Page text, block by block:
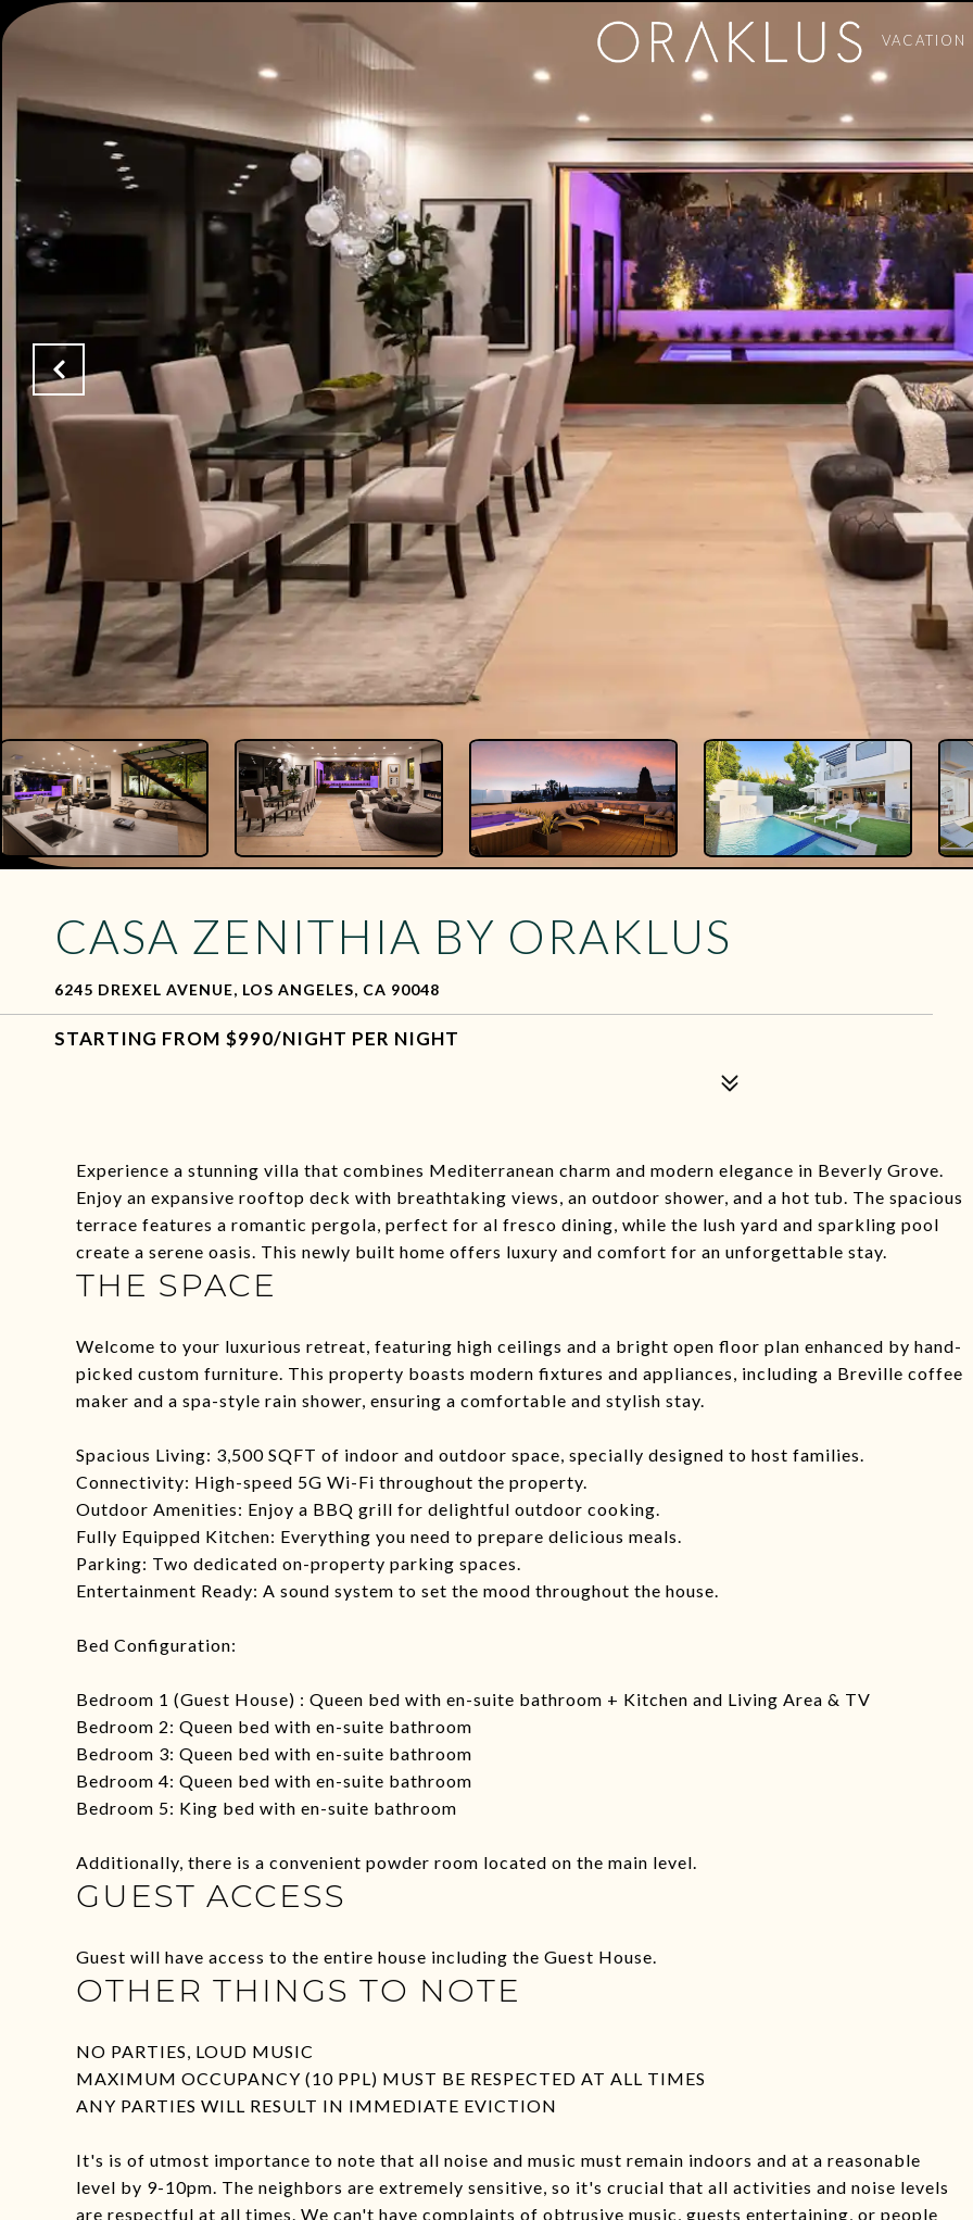
VACATION
CASA ZENITHIA BY ORAKLUS
6245 DREXEL AVENUE, LOS ANGELES, CA 90048
$990/NIGHT PER NIGHT
Experience a stunning villa that combines Mediterranean charm and modern elegance in Beverly Grove.
Enjoy an expansive rooftop deck with breathtaking views, an outdoor shower, and a hot tub. The spacious
terrace features a romantic pergola, perfect for al fresco dining, while the lush yard and sparkling pool
create a serene oasis. This newly built home offers luxury and comfort for an unforgettable stay.
THE SPACE
Welcome to your luxurious retreat, featuring high ceilings and a bright open floor plan enhanced by hand-
picked custom furniture. This property boasts modern fixtures and appliances, including a Breville coffee
maker and a spa-style rain shower, ensuring a comfortable and stylish stay.
Spacious Living: 3,500 SQFT of indoor and outdoor space, specially designed to host families.
Connectivity: High-speed 5G Wi-Fi throughout the property.
Outdoor Amenities: Enjoy a BBQ grill for delightful outdoor cooking.
Fully Equipped Kitchen: Everything you need to prepare delicious meals.
Parking: Two dedicated on-property parking spaces.
Entertainment Ready: A sound system to set the mood throughout the house.
Bed Configuration:
Bedroom 1 (Guest House) : Queen bed with en-suite bathroom + Kitchen and Living Area & TV
Bedroom 2: Queen bed with en-suite bathroom
Bedroom 3: Queen bed with en-suite bathroom
Bedroom 4: Queen bed with en-suite bathroom
Bedroom 5: King bed with en-suite bathroom
Additionally, there is a convenient powder room located on the main level.
GUEST ACCESS
Guest will have access to the entire house including the Guest House.
OTHER THINGS TO NOTE
NO PARTIES, LOUD MUSIC
MAXIMUM OCCUPANCY (10 PPL) MUST BE RESPECTED AT ALL TIMES
ANY PARTIES WILL RESULT IN IMMEDIATE EVICTION
It's is of utmost importance to note that all noise and music must remain indoors and at a reasonable
level by 9-10pm. The neighbors are extremely sensitive, so it's crucial that all activities and noise levels
are respectful at all times. We can't have complaints of obtrusive music, guests entertaining, or people